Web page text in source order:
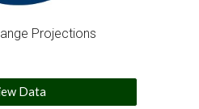
Projections
Data